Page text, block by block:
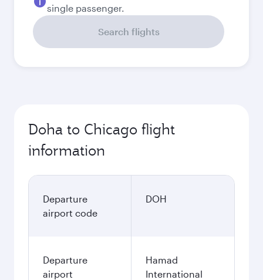
single passenger.
Search flights
Doha to Chicago flight
information
Departure
airport code
DOH
Departure
airport
Hamad
International